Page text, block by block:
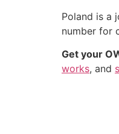
Poland is a
number for
Get your
works, and